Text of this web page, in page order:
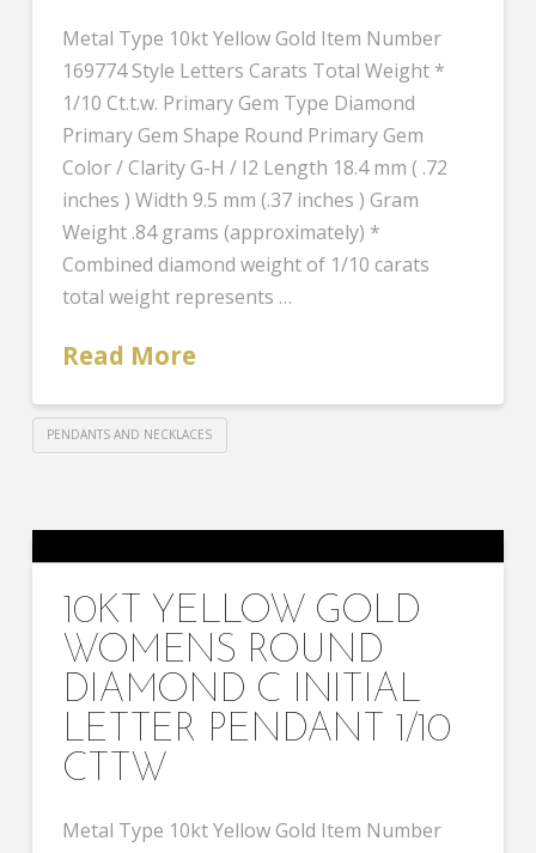
Metal Type 10kt Yellow Gold Item Number
169774 Style Letters Carats Total Weight *
1/10 Ct.t.w. Primary Gem Type Diamond
Primary Gem Shape Round Primary Gem
Color / Clarity G-H / I2 Length 18.4 mm ( .72
inches ) Width 9.5 mm (.37 inches ) Gram
Weight .84 grams (approximately) *
Combined diamond weight of 1/10 carats
total weight represents …
Read More
PENDANTS AND NECKLACES
10KT YELLOW GOLD
WOMENS ROUND
DIAMOND C INITIAL
LETTER PENDANT 1/10
CTTW
Metal Type 10kt Yellow Gold Item Number